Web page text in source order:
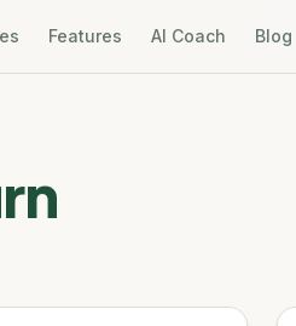
Features AI Coach Blog